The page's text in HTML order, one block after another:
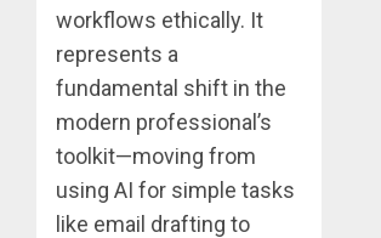
workflows ethically. It
represents a
fundamental shift in the
modern professional’s
toolkit—moving from
using AI for simple tasks
like email drafting to